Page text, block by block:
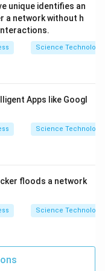
unique identifies an
a network without h
Science Technology
Apps like Googl
Science Technology
floods a network
Science Technology